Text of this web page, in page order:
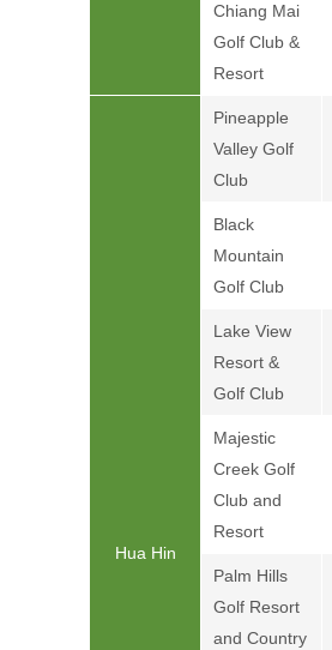
Chiang Mai
Golf Club &
Resort
Hua Hin
Pineapple
Valley Golf
Club
Black
Mountain
Golf Club
Lake View
Resort &
Golf Club
Majestic
Creek Golf
Club and
Resort
Palm Hills
Golf Resort
and Country